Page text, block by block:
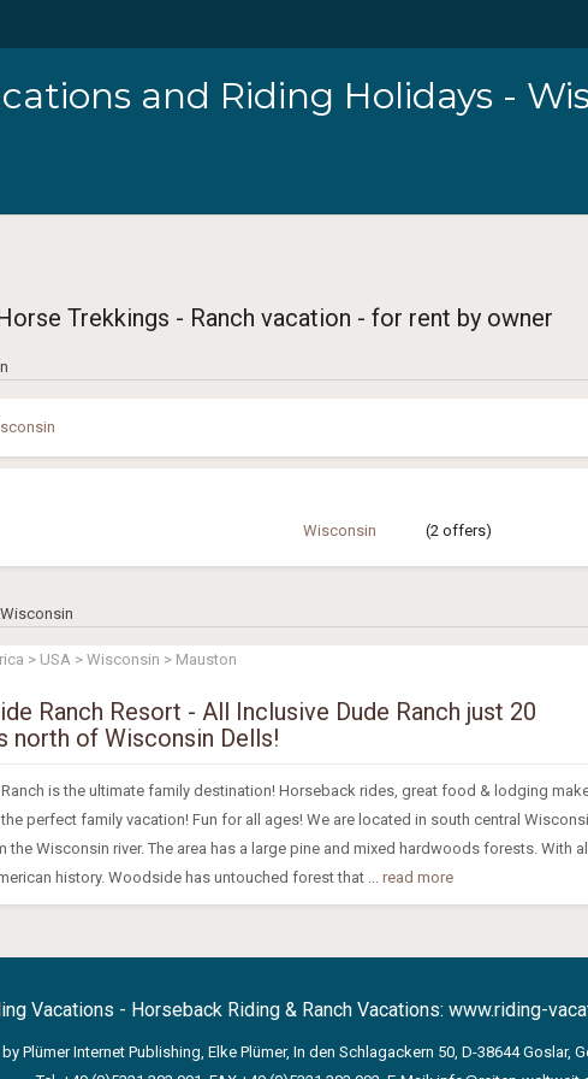
and Riding Holidays -
Trekkings - Ranch vacation - for rent by owner
Wisconsin (2 offers)
> USA > Wisconsin > Mauston
Ranch Resort - All Inclusive Dude Ranch just 20
north of Wisconsin Dells!
is the ultimate family destination! Horseback rides, great food & lodging
perfect family vacation! Fun for all ages! We are located in south central
the Wisconsin river. The area has a large pine and mixed hardwoods forests. With
history. Woodside has untouched forest that ... read more
Vacations - Horseback Riding & Ranch Vacations: www.riding-
by Plümer Internet Publishing, Elke Plümer, In den Schlagackern 50, D-38644 Goslar,